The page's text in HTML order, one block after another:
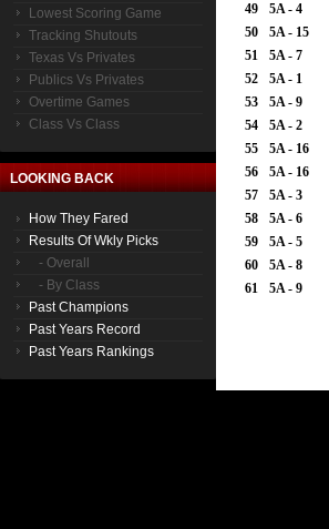
Lowest Scoring Game
Tracking Shutouts
Texas Vs Privates
Publics Vs Privates
Overtime Games
Class Vs Class
LOOKING BACK
How They Fared
Results Of Wkly Picks
- Overall
- By Class
Past Champions
Past Years Record
Past Years Rankings
49
5A - 4
50
5A - 15
51
5A - 7
52
5A - 1
53
5A - 9
54
5A - 2
55
5A - 16
56
5A - 16
57
5A - 3
58
5A - 6
59
5A - 5
60
5A - 8
61
5A - 9